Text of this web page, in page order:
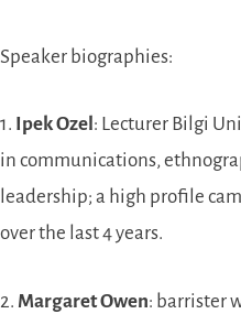
Speaker biographies:
1. Ipek Ozel: Lecturer Bilgi
in communications,
leadership; a high profile
over the last 4 years.
2. Margaret Owen: barrister